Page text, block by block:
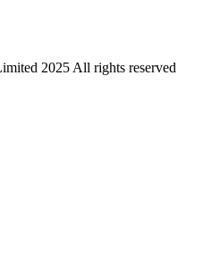
2025 All rights reserved